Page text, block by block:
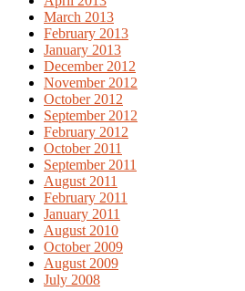
March 2013
February 2013
January 2013
December 2012
November 2012
October 2012
September 2012
February 2012
October 2011
September 2011
August 2011
February 2011
January 2011
August 2010
October 2009
August 2009
July 2008